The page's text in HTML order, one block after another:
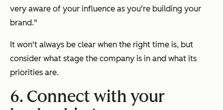
very aware of your influence as you're building your
brand."
It won't always be clear when the right time is, but
consider what stage the company is in and what its
priorities are.
6. Connect with your